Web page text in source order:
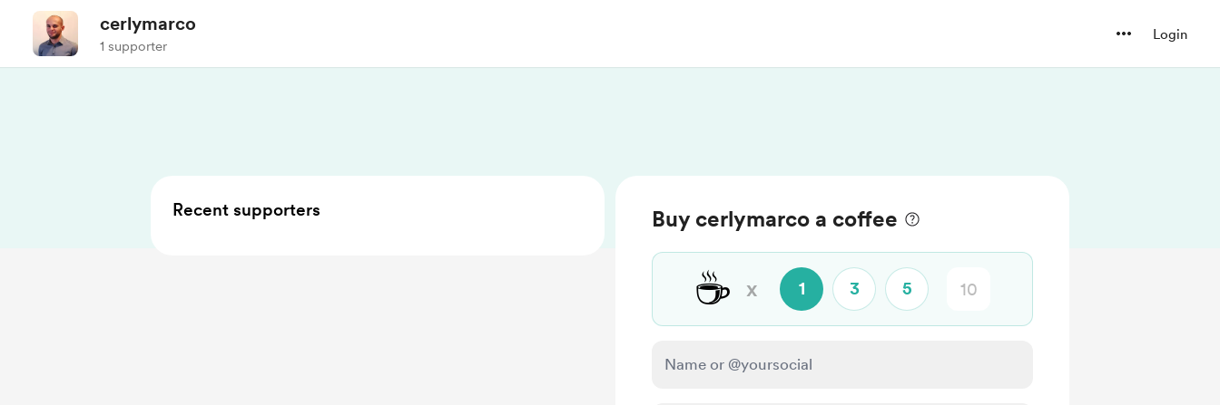
cerlymarco
1 supporter
Login
Buy cerlymarco a coffee
☕ x 1 3 5
Recent supporters